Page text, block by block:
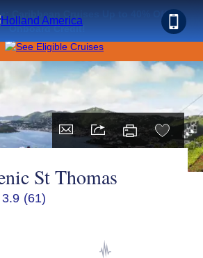
Caribbean Cruises Up to 40% Off +
Onboard Credit!
St Thomas
3.9 (61)